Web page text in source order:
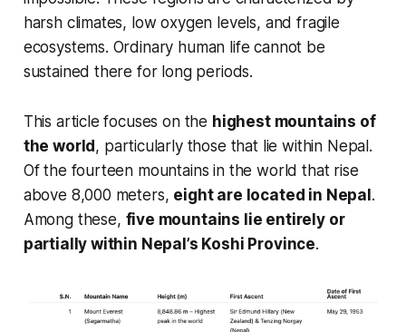
harsh climates, low oxygen levels, and fragile
ecosystems. Ordinary human life cannot be
sustained there for long periods.
This article focuses on the highest mountains of
the world , particularly those that lie within Nepal.
Of the fourteen mountains in the world that rise
above 8,000 meters, eight are located in Nepal .
Among these, five mountains lie entirely or
partially within Nepal’s Koshi Province.